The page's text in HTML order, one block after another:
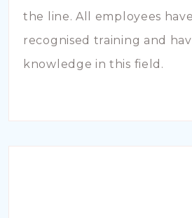
the line. All employees
recognised training and
knowledge in this field.